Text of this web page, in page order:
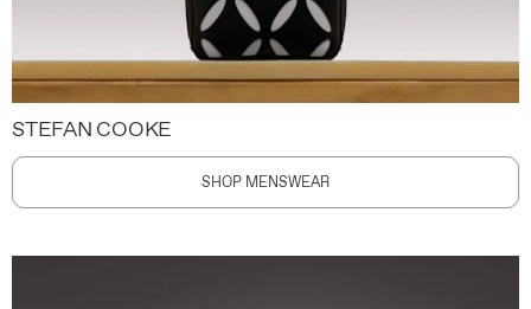
STEFAN COOKE
SHOP MENSWEAR